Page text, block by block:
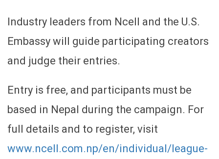
Industry leaders from Ncell and the U.S.
Embassy will guide participating creators
and judge their entries.
Entry is free, and participants must be
based in Nepal during the campaign. For
full details and to register, visit
www.ncell.com.np/en/individual/league-